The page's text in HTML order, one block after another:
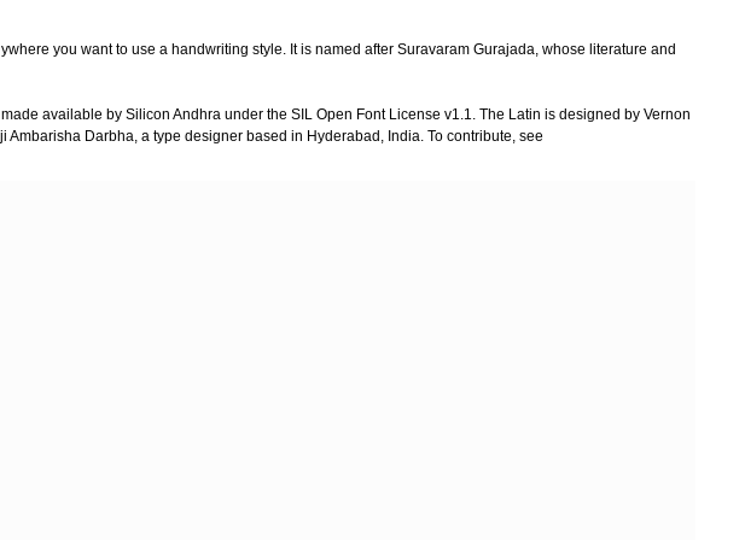
you want to use a handwriting style. It is named after Suravaram Gurajada, whose literature and
available by Silicon Andhra under the SIL Open Font License v1.1. The Latin is designed by Vernon
Darbha, a type designer based in Hyderabad, India. To contribute, see